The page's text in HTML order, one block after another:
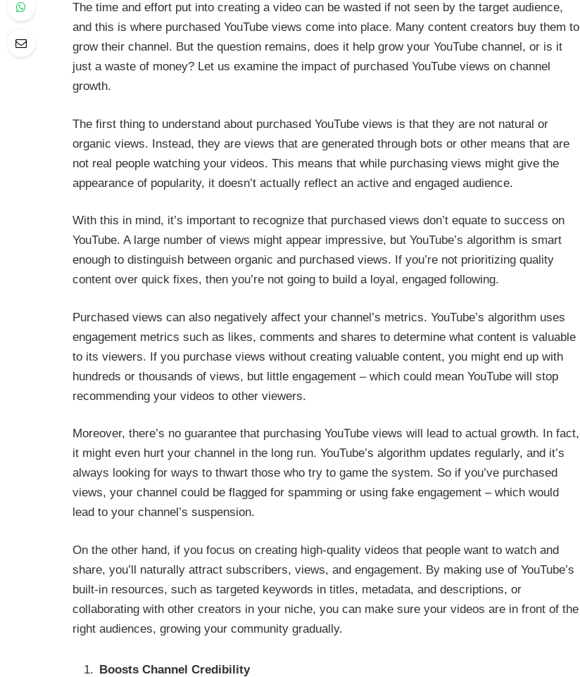
The time and effort put into creating a video can be wasted if not seen by the target audience,
and this is where purchased YouTube views come into place. Many content creators buy them to
grow their channel. But the question remains, does it help grow your YouTube channel, or is it
just a waste of money? Let us examine the impact of purchased YouTube views on channel
growth.
The first thing to understand about purchased YouTube views is that they are not natural or
organic views. Instead, they are views that are generated through bots or other means that are
not real people watching your videos. This means that while purchasing views might give the
appearance of popularity, it doesn’t actually reflect an active and engaged audience.
With this in mind, it’s important to recognize that purchased views don’t equate to success on
YouTube. A large number of views might appear impressive, but YouTube’s algorithm is smart
enough to distinguish between organic and purchased views. If you’re not prioritizing quality
content over quick fixes, then you’re not going to build a loyal, engaged following.
Purchased views can also negatively affect your channel’s metrics. YouTube’s algorithm uses
engagement metrics such as likes, comments and shares to determine what content is valuable
to its viewers. If you purchase views without creating valuable content, you might end up with
hundreds or thousands of views, but little engagement – which could mean YouTube will stop
recommending your videos to other viewers.
Moreover, there’s no guarantee that purchasing YouTube views will lead to actual growth. In fact,
it might even hurt your channel in the long run. YouTube’s algorithm updates regularly, and it’s
always looking for ways to thwart those who try to game the system. So if you’ve purchased
views, your channel could be flagged for spamming or using fake engagement – which would
lead to your channel’s suspension.
On the other hand, if you focus on creating high-quality videos that people want to watch and
share, you’ll naturally attract subscribers, views, and engagement. By making use of YouTube’s
built-in resources, such as targeted keywords in titles, metadata, and descriptions, or
collaborating with other creators in your niche, you can make sure your videos are in front of the
right audiences, growing your community gradually.
Boosts Channel Credibility